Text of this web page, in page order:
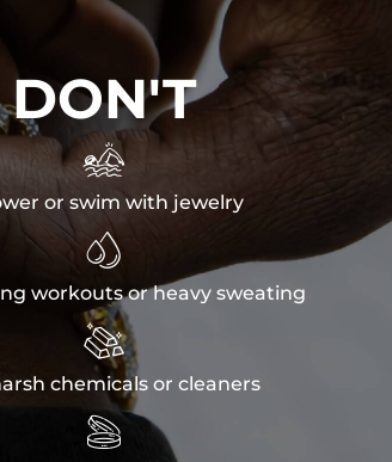
DON'T

or swim with jewelry

workouts or heavy sweating

chemicals or cleaners
